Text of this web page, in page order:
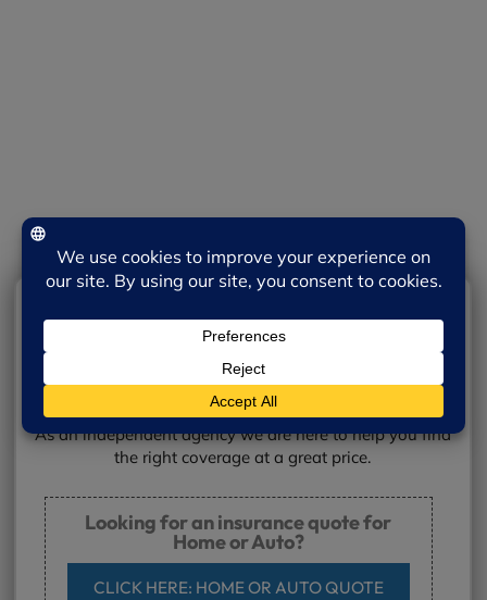
SEND YOUR REQUEST
As an independent agency we are here to help you find
the right coverage at a great price.
Looking for an insurance quote for
Home or Auto?
CLICK HERE: HOME OR AUTO QUOTE